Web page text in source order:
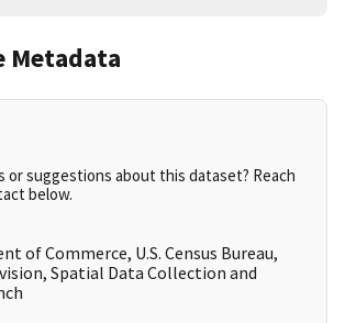
Metadata
or suggestions about this dataset? Reach
below.
of Commerce, U.S. Census Bureau,
Spatial Data Collection and